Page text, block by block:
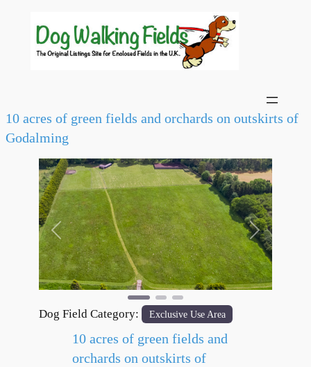
10 acres of green fields and orchards on outskirts of
Godalming
Previous Next
Dog Field Category: Exclusive Use Area
10 acres of green fields and
orchards on outskirts of